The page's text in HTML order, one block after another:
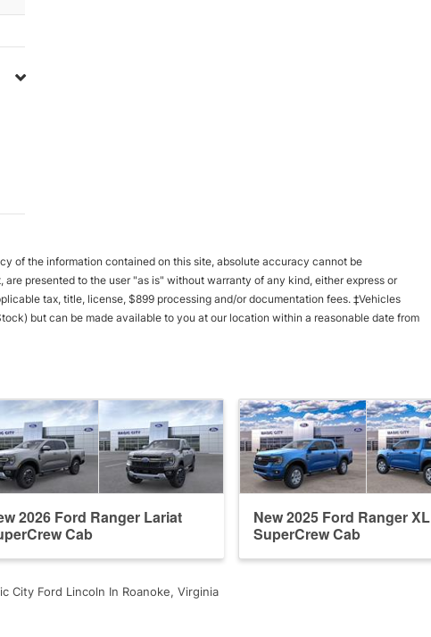
of the information contained on this site, absolute accuracy cannot be
presented to the user "as is" without warranty of any kind, either express or
tax, title, license, $899 processing and/or documentation fees. ‡Vehicles
but can be made available to you at our location within a reasonable date from
2026 Ford Ranger Lariat
Cab
New 2025 Ford Ranger XL
SuperCrew Cab
City Ford Lincoln In Roanoke, Virginia